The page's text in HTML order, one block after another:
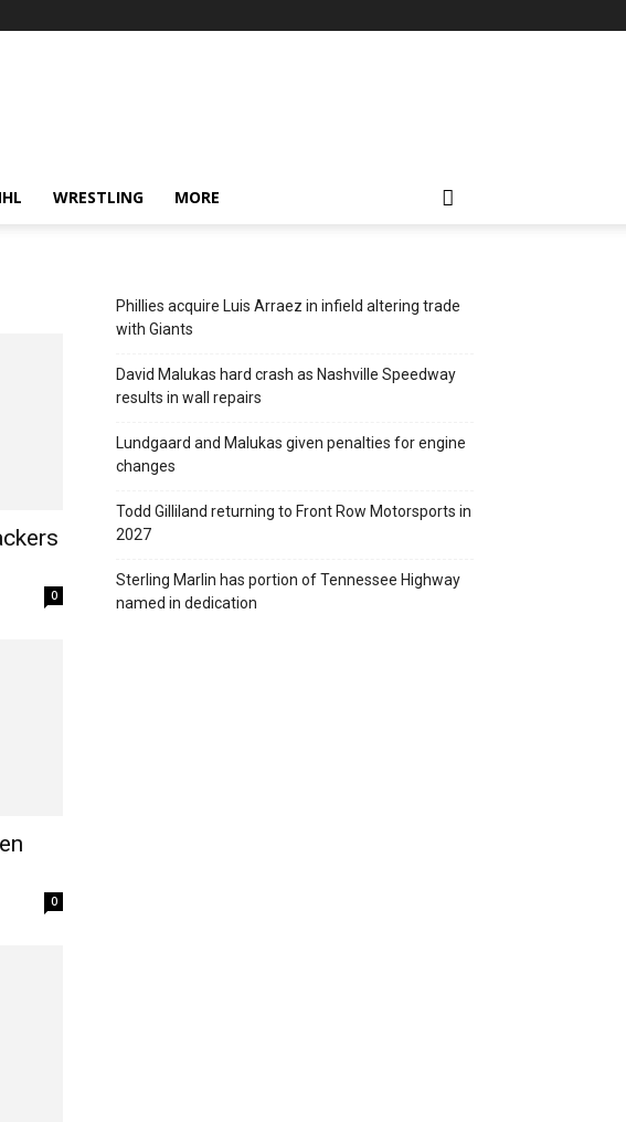
WRESTLING MORE
0
0
Phillies acquire Luis Arraez in infield altering trade
with Giants
David Malukas hard crash as Nashville Speedway
results in wall repairs
Lundgaard and Malukas given penalties for engine
changes
Todd Gilliland returning to Front Row Motorsports in
2027
Sterling Marlin has portion of Tennessee Highway
named in dedication